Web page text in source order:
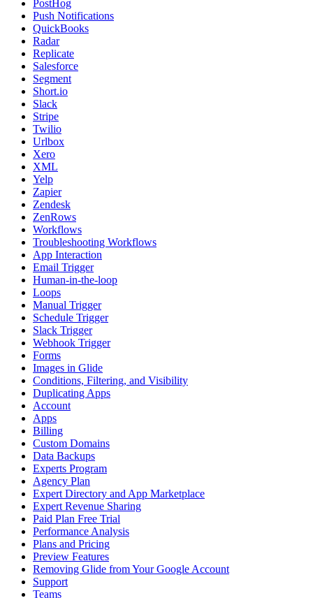
PostHog
Push Notifications
QuickBooks
Radar
Replicate
Salesforce
Segment
Short.io
Slack
Stripe
Twilio
Urlbox
Xero
XML
Yelp
Zapier
Zendesk
ZenRows
Workflows
Troubleshooting Workflows
App Interaction
Email Trigger
Human-in-the-loop
Loops
Manual Trigger
Schedule Trigger
Slack Trigger
Webhook Trigger
Forms
Images in Glide
Conditions, Filtering, and Visibility
Duplicating Apps
Account
Apps
Billing
Custom Domains
Data Backups
Experts Program
Agency Plan
Expert Directory and App Marketplace
Expert Revenue Sharing
Paid Plan Free Trial
Performance Analysis
Plans and Pricing
Preview Features
Removing Glide from Your Google Account
Support
Teams